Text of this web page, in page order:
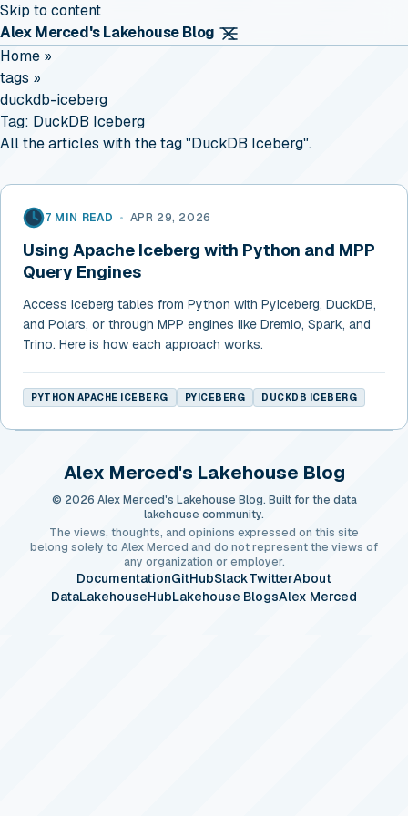
Skip to content
Alex Merced's Lakehouse Blog
Home »
tags »
duckdb-iceberg
Tag: DuckDB Iceberg
All the articles with the tag "DuckDB Iceberg".
7 MIN READ • APR 29, 2026
Using Apache Iceberg with Python and MPP
Query Engines
Access Iceberg tables from Python with PyIceberg, DuckDB,
and Polars, or through MPP engines like Dremio, Spark, and
Trino. Here is how each approach works.
PYTHON APACHE ICEBERG PYICEBERG DUCKDB ICEBERG
Alex Merced's Lakehouse Blog
© 2026 Alex Merced's Lakehouse Blog. Built for the data
lakehouse community.
The views, thoughts, and opinions expressed on this site
belong solely to Alex Merced and do not represent the views of
any organization or employer.
DocumentationGitHubSlackTwitterAbout
DataLakehouseHubLakehouse BlogsAlex Merced